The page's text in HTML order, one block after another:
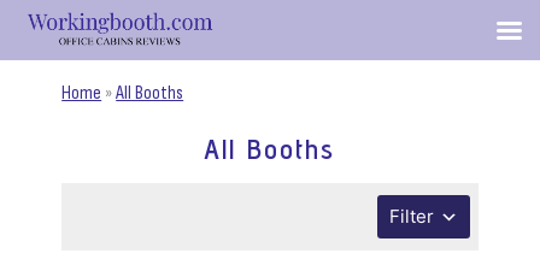
Home »All Booths
All Booths
Filter